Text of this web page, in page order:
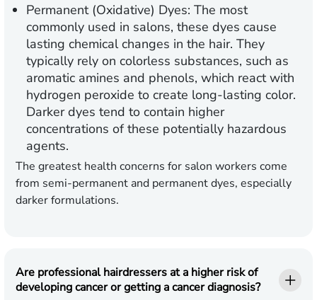
Permanent (Oxidative) Dyes: The most
commonly used in salons, these dyes cause
lasting chemical changes in the hair. They
typically rely on colorless substances, such as
aromatic amines and phenols, which react with
hydrogen peroxide to create long-lasting color.
Darker dyes tend to contain higher
concentrations of these potentially hazardous
agents.
The greatest health concerns for salon workers come
from semi-permanent and permanent dyes, especially
darker formulations.
Are professional hairdressers at a higher risk of
developing cancer or getting a cancer diagnosis?